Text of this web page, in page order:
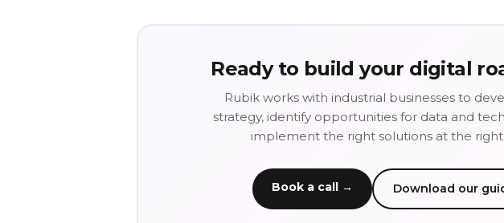
Ready to build your digital
Rubik works with industrial businesses to
strategy, identify opportunities for data and
implement the right solutions at the
Book a call → Download our